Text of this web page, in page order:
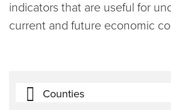
indicators that are useful for
current and future economic
Counties